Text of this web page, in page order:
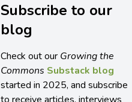
Subscribe to our
blog
Check out our Growing the
Commons Substack blog
started in 2025, and subscribe